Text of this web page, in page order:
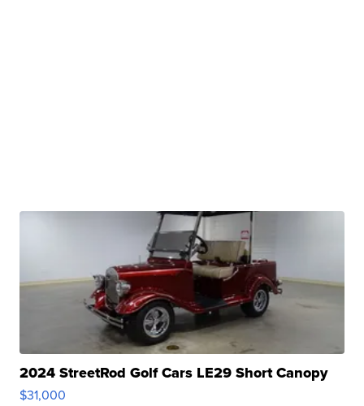
2024 StreetRod Golf Cars LE29 Short Canopy
$31,000